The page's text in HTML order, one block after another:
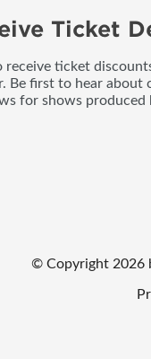
Ticket
ticket
Be first to hear about
for shows
© Copyright2026